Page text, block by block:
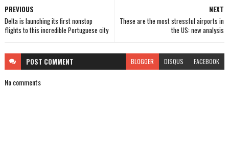
NEXT
These are the most stressful airports in
the US: new analysis
PREVIOUS
Delta is launching its first nonstop
flights to this incredible Portuguese city
POST COMMENT BLOGGER DISQUS FACEBOOK
No comments